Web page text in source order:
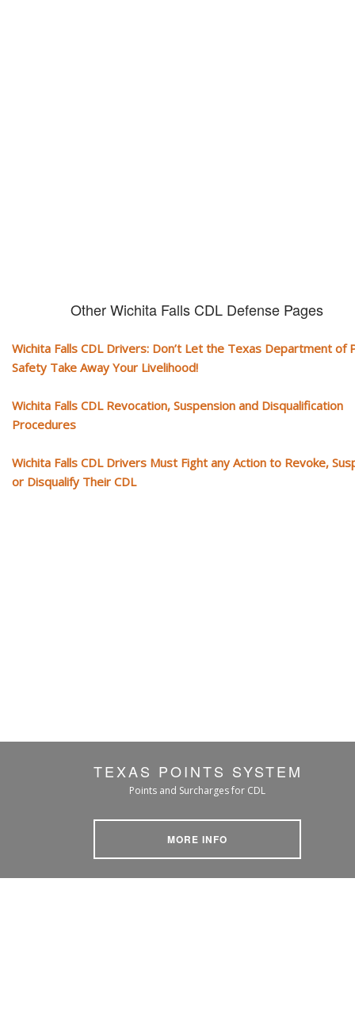
Other Wichita Falls CDL Defense Pages
Wichita Falls CDL Drivers: Don’t Let the Texas Department of
Safety Take Away Your Livelihood!
Wichita Falls CDL Revocation, Suspension and Disqualification
Procedures
Wichita Falls CDL Drivers Must Fight any Action to Revoke,
or Disqualify Their CDL
TEXAS POINTS SYSTEM
Points and Surcharges for CDL
MORE INFO